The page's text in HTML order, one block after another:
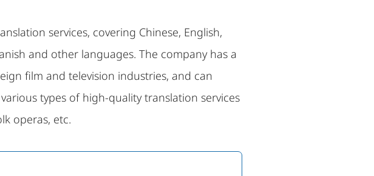
services, covering Chinese, English,
and other languages. The company has a
film and television industries, and can
types of high-quality translation services
operas, etc.